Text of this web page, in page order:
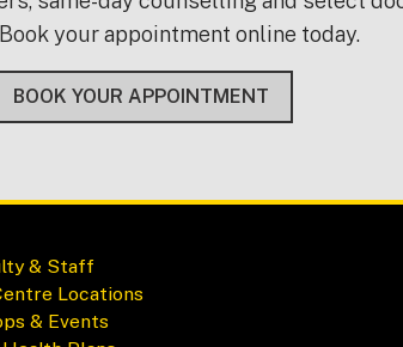
your appointment online today.
BOOK YOUR APPOINTMENT
& Staff
Locations
& Events